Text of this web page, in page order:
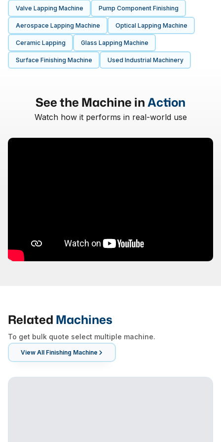
Valve Lapping Machine Pump Component Finishing
Aerospace Lapping Machine Optical Lapping Machine
Ceramic Lapping Glass Lapping Machine
Surface Finishing Machine Used Industrial Machinery
See the Machine inAction
Watch how it performs in real-world use
Related Machines
To get bulk quote select multiple machine.
View All Finishing Machine